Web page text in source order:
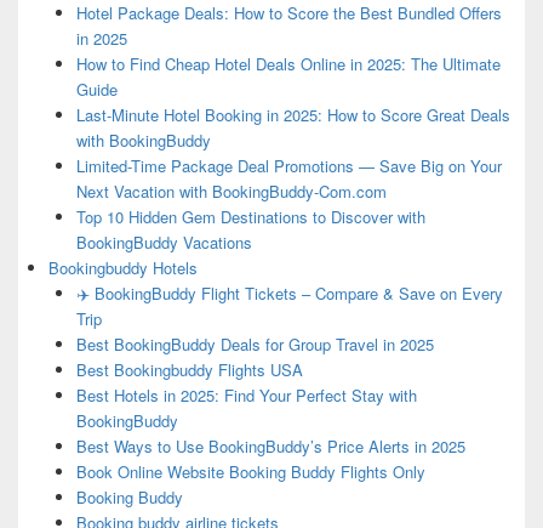
Hotel Package Deals: How to Score the Best Bundled Offers
in 2025
How to Find Cheap Hotel Deals Online in 2025: The Ultimate
Guide
Last-Minute Hotel Booking in 2025: How to Score Great Deals
with BookingBuddy
Limited-Time Package Deal Promotions — Save Big on Your
Next Vacation with BookingBuddy-Com.com
Top 10 Hidden Gem Destinations to Discover with
BookingBuddy Vacations
Bookingbuddy Hotels
✈️ BookingBuddy Flight Tickets – Compare & Save on Every
Trip
Best BookingBuddy Deals for Group Travel in 2025
Best Bookingbuddy Flights USA
Best Hotels in 2025: Find Your Perfect Stay with
BookingBuddy
Best Ways to Use BookingBuddy’s Price Alerts in 2025
Book Online Website Booking Buddy Flights Only
Booking Buddy
Booking buddy airline tickets